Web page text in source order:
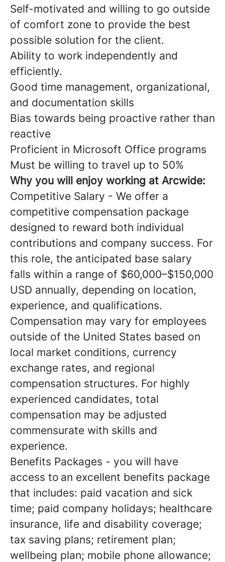
Self-motivated and willing to go outside
of comfort zone to provide the best
possible solution for the client.
Ability to work independently and
efficiently.
Good time management, organizational,
and documentation skills
Bias towards being proactive rather than
reactive
Proficient in Microsoft Office programs
Must be willing to travel up to 50%
Why you will enjoy working at Arcwide:
Competitive Salary - We offer a
competitive compensation package
designed to reward both individual
contributions and company success. For
this role, the anticipated base salary
falls within a range of $60,000–$150,000
USD annually, depending on location,
experience, and qualifications.
Compensation may vary for employees
outside of the United States based on
local market conditions, currency
exchange rates, and regional
compensation structures. For highly
experienced candidates, total
compensation may be adjusted
commensurate with skills and
experience.
Benefits Packages - you will have
access to an excellent benefits package
that includes: paid vacation and sick
time; paid company holidays; healthcare
insurance, life and disability coverage;
tax saving plans; retirement plan;
wellbeing plan; mobile phone allowance;